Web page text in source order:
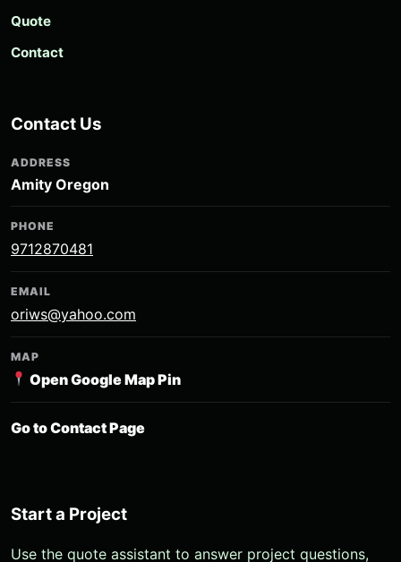
Quote
Contact
Contact Us
ADDRESS
Amity Oregon
PHONE
9712870481
EMAIL
oriws@yahoo.com
MAP
Open Google Map Pin
Go to Contact Page
Start a Project
Use the quote assistant to answer project questions,